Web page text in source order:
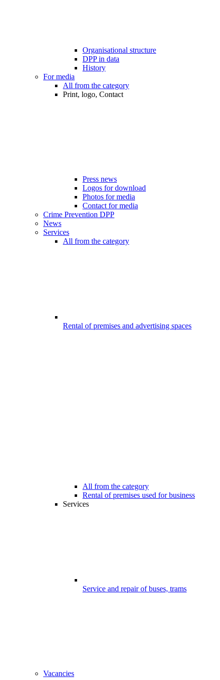
Organisational structure
DPP in data
History
For media
All from the category
Print, logo, Contact
Press news
Logos for download
Photos for media
Contact for media
Crime Prevention DPP
News
Services
All from the category
Rental of premises and advertising spaces
All from the category
Rental of premises used for business
Services
Service and repair of buses, trams
Vacancies